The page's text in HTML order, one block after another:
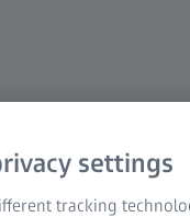
settings
tracking